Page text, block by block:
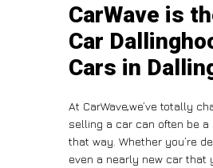
CarWave is
Car
Cars in
At CarWave,we’ve totally
selling a car can often be a
that way. Whether you’re
even a nearly new car that